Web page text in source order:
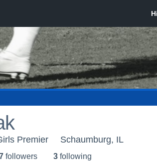
Premier Schaumburg, IL
followers 3 following